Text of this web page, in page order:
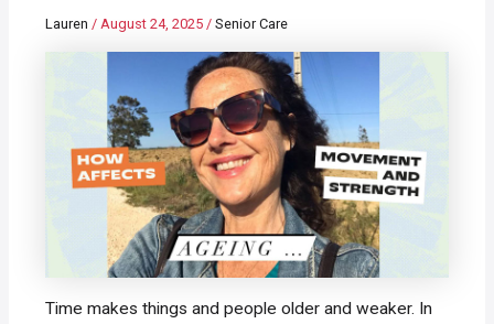
Lauren/August 24, 2025/Senior Care
Time makes things and people older and weaker. In